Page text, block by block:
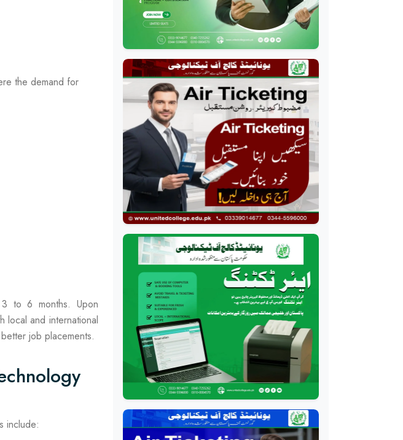
the demand for
3 to 6 months. Upon
local and international
job placements.
include:
Professional
Software Engineering
Diploma
Professional
Hotel Management
Professional
Event Management
Course
Professional
HR Management Course
Professional
Quality Management
System Course
Professional
AC Technician Course
HVAC Technician Course